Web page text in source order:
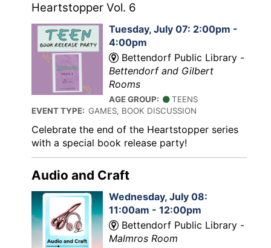
Heartstopper Vol. 6
Tuesday, July 07: 2:00pm -
4:00pm
Bettendorf Public Library -
Bettendorf and Gilbert
Rooms
AGE GROUP:
TEENS
EVENT TYPE: GAMES, BOOK DISCUSSION
Celebrate the end of the Heartstopper series
with a special book release party!
Audio and Craft
Wednesday, July 08:
11:00am - 12:00pm
Bettendorf Public Library -
Malmros Room